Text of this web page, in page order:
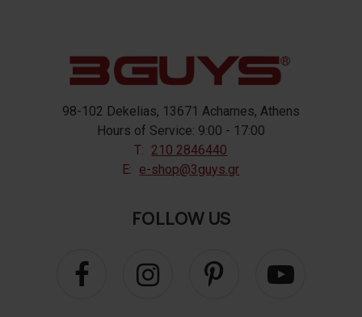
98-102 Dekelias, 13671 Acharnes, Athens
Hours of Service: 9:00 - 17:00
T: 210 2846440
E: e-shop@3guys.gr
FOLLOW US